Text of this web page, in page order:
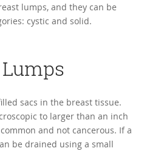
lumps, and they can be
cystic and solid.
sacs in the breast tissue.
to larger than an inch
and not cancerous. If a
be drained using a small